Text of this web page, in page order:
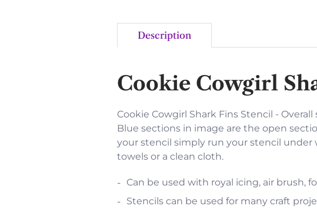
Description
Cookie Cowgirl
Cookie Cowgirl Shark Fins Stencil -
Blue sections in image are the open
your stencil simply run your stencil under
towels or a clean cloth.
Can be used with royal icing, air brush,
Stencils can be used for many craft